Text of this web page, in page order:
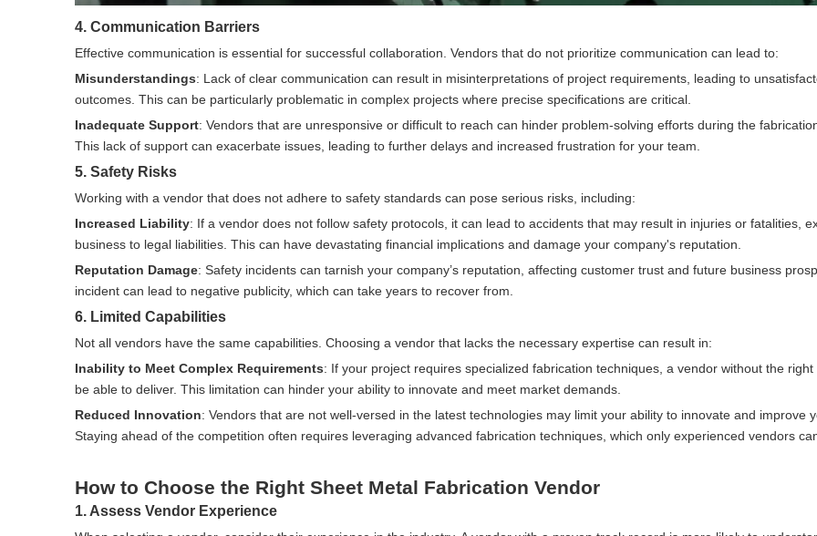
4. Communication Barriers
Effective communication is essential for successful collaboration. Vendors that do not prioritize communication can lead to:
Misunderstandings: Lack of clear communication can result in misinterpretations of project requirements, leading to
outcomes. This can be particularly problematic in complex projects where precise specifications are critical.
Inadequate Support: Vendors that are unresponsive or difficult to reach can hinder problem-solving efforts during the
This lack of support can exacerbate issues, leading to further delays and increased frustration for your team.
5. Safety Risks
Working with a vendor that does not adhere to safety standards can pose serious risks, including:
Increased Liability: If a vendor does not follow safety protocols, it can lead to accidents that may result in injuries or fatalities,
business to legal liabilities. This can have devastating financial implications and damage your company's reputation.
Reputation Damage: Safety incidents can tarnish your company’s reputation, affecting customer trust and future business
incident can lead to negative publicity, which can take years to recover from.
6. Limited Capabilities
Not all vendors have the same capabilities. Choosing a vendor that lacks the necessary expertise can result in:
Inability to Meet Complex Requirements: If your project requires specialized fabrication techniques, a vendor without the right
be able to deliver. This limitation can hinder your ability to innovate and meet market demands.
Reduced Innovation: Vendors that are not well-versed in the latest technologies may limit your ability to innovate and improve
Staying ahead of the competition often requires leveraging advanced fabrication techniques, which only experienced vendors
How to Choose the Right Sheet Metal Fabrication Vendor
1. Assess Vendor Experience